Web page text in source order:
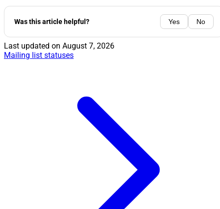
Was this article helpful? Yes No
Last updated on August 7, 2026
Mailing list statuses